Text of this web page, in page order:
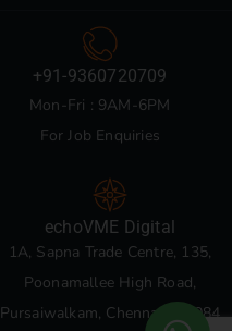
+91-9360720709
Mon-Fri : 9AM-6PM
For Job Enquiries
echoVME Digital
1A, Sapna Trade Centre, 135,
Poonamallee High Road,
Pursaiwalkam, Chennai 600084